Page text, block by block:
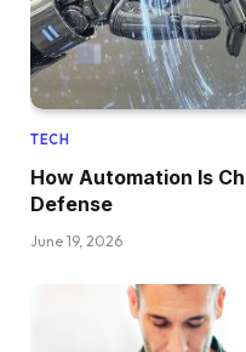
TECH
How Automation Is
Defense
June 19, 2026